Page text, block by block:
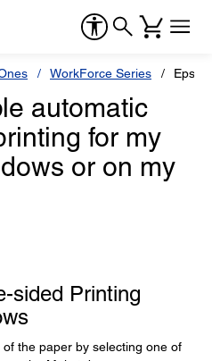
WorkForce Series
automatic
for my
or on my
sided Printing
the paper by selecting one of